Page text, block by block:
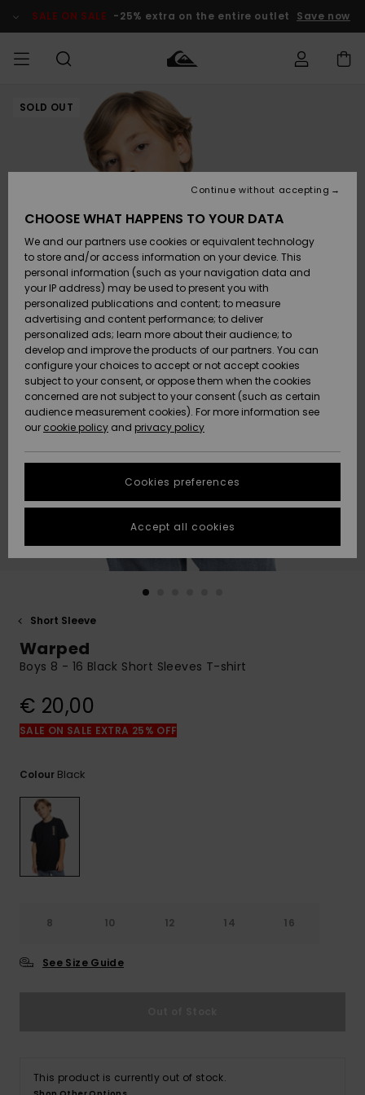
Product SALE ON SALE -25% extra on the entire outlet Save now
MEN Clothing
Accessories
Shoes &
Flip-Flops
Surf
Snow
New
Arrivals
Highlights
Clothing
Accessories
Shoes &
Flip-Flops
Surf
Snow
New
Arrivals
Highlights
Shop
New
Highlights
Snow
SURF
Men's Surf
Kids' Surf
Highlights
Community
SNOW
Men's Snow
Kids' Snow
Women
Snow Shop
Highlights
Community
SALE ON
SALE
Outlet Men
Outlet Kids
Outlet
Women
HELP &
CONTACT
Access my
order
Shipping
Payment
Gift Card
Quiksilver
Freedom
Data Protection
Start a
conversation
fastest answer
to your
question.
Start a
common
View
STORELOCATOR
GIFTCARDS
SOLD OUT
Short Sleeve
Warped
Boys 8 - 16 Black Short Sleeves T-shirt
€ 20,00
SALE ON SALE EXTRA 25% OFF
Colour Black
8 10 12 14 16
See Size Guide
This product is currently out of stock.
CHOOSE WHAT HAPPENS TO YOUR DATA
We and our partners use cookies or equivalent technology
to store and/or access information on your device. This
personal information (such as your navigation data and
your IP address) may be used to present you with
personalized publications and content; to measure
advertising and content performance; to deliver
personalized ads; learn more about their audience; to
develop and improve the products of our partners. You can
configure your choices to accept or not accept cookies
subject to your consent, or oppose them when the cookies
concerned are not subject to your consent (such as certain
audience measurement cookies). For more information see
our cookie policy and privacy policy
Cookies preferences
Continue without accepting
Accept all cookies